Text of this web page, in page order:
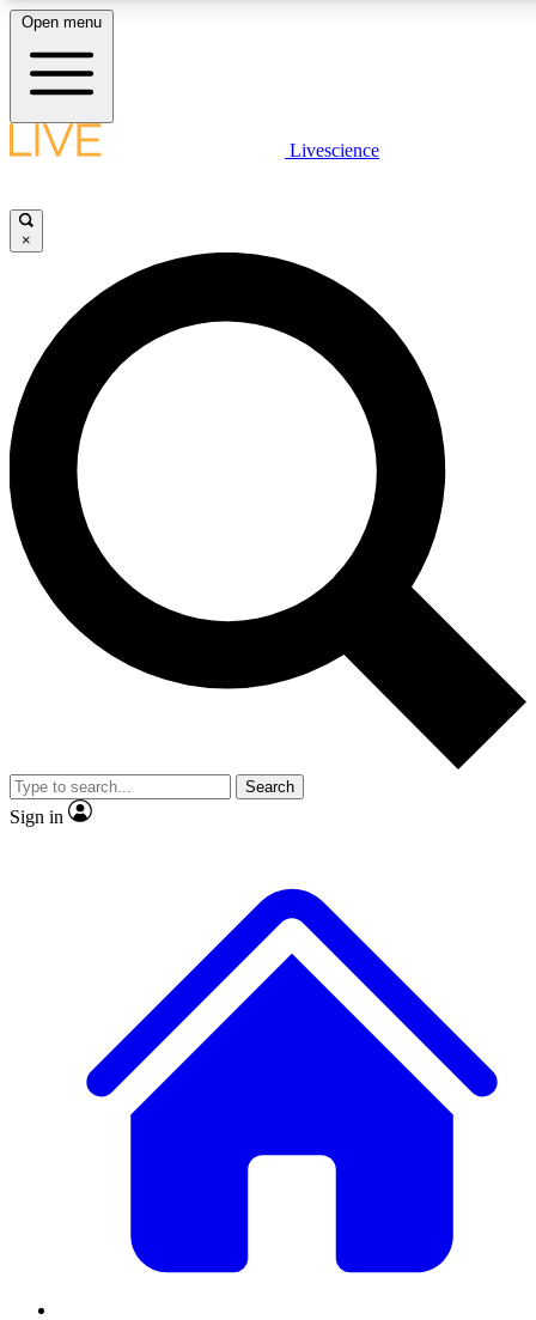
LIVE SCIENCE PLUS
JOIN FREE
LIVE SCIENCE PRO
Unlimited access to our exclusive features, expert analysis and in-depth
interviews, all ad-free
Exclusive, original
Member-only
JOIN LIVE SCIENCE PRO
Open menu
Livescience
×
Search
Sign in